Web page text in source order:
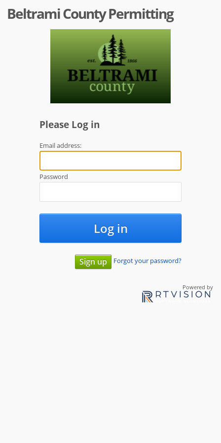
Beltrami County Permitting
Please Log in
Email address:
Password
Log in
Sign up Forgot your password?
Powered by